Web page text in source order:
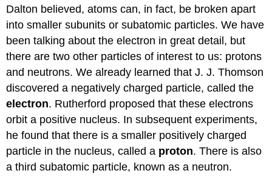
Dalton believed, atoms can, in fact, be broken apart
into smaller subunits or subatomic particles. We have
been talking about the electron in great detail, but
there are two other particles of interest to us: protons
and neutrons. We already learned that J. J. Thomson
discovered a negatively charged particle, called the
electron. Rutherford proposed that these electrons
orbit a positive nucleus. In subsequent experiments,
he found that there is a smaller positively charged
particle in the nucleus, called a proton. There is also
a third subatomic particle, known as a neutron.